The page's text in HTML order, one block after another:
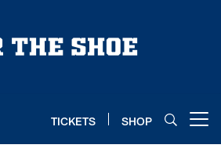
TICKETS SHOP